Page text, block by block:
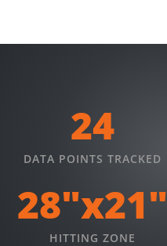
24
DATA POINTS TRACKED
28"x21"
HITTING ZONE